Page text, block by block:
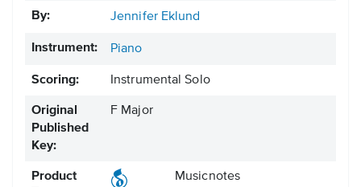
By: Jennifer Eklund
Instrument: Piano
Scoring: Instrumental Solo
Original
Published
Key:
F Major
Product
Musicnotes